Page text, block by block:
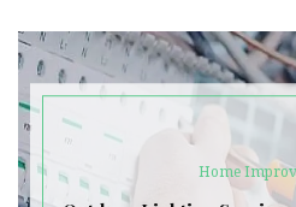
Home